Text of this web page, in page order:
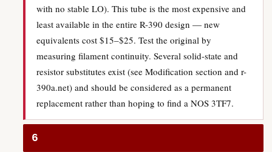
with no stable LO). This tube is the most expensive and
least available in the entire R-390 design — new
equivalents cost $15–$25. Test the original by
measuring filament continuity. Several solid-state and
resistor substitutes exist (see Modification section and r-
390a.net) and should be considered as a permanent
replacement rather than hoping to find a NOS 3TF7.
6